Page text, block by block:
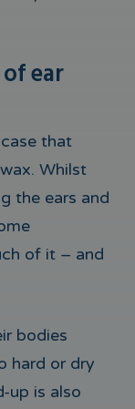
ear
that
Whilst
the ears and
of it – and
bodies
hard or dry
up is also